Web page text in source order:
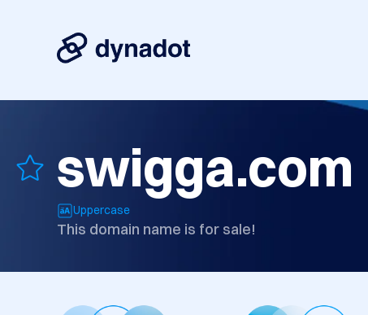
swigga.com
Uppercase
This domain name is for sale!